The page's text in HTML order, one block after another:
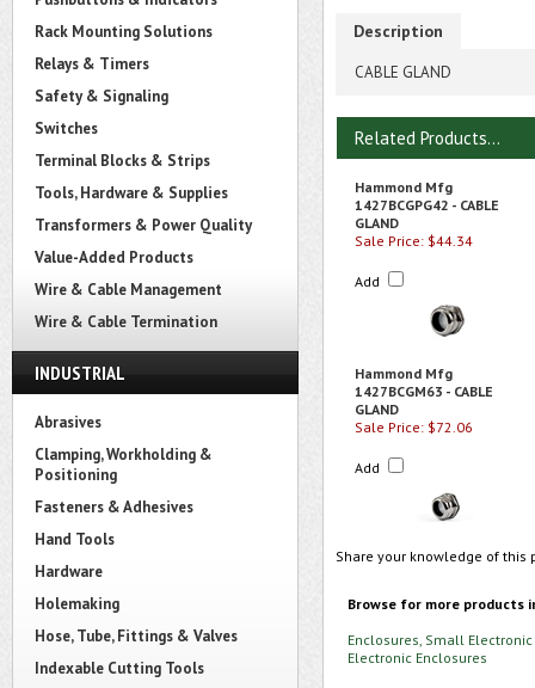
Rack Mounting Solutions
Relays & Timers
Safety & Signaling
Switches
Terminal Blocks & Strips
Tools, Hardware & Supplies
Transformers & Power Quality
Value-Added Products
Wire & Cable Management
Wire & Cable Termination
INDUSTRIAL
Abrasives
Clamping, Workholding &
Positioning
Fasteners & Adhesives
Hand Tools
Hardware
Holemaking
Hose, Tube, Fittings & Valves
Indexable Cutting Tools
Description
CABLE GLAND
Related Products...
Hammond Mfg
1427BCGPG42 - CABLE
GLAND
Sale Price: $44.34
Add
Hammond Mfg
1427BCGM63 - CABLE
GLAND
Sale Price: $72.06
Add
Share your knowledge of
Browse for more products
Enclosures, Small Electronic
Electronic Enclosures